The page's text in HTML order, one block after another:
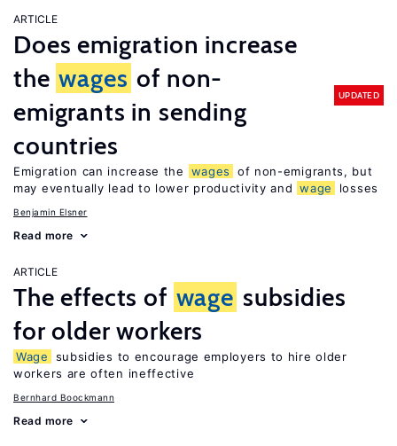
ARTICLE
Does emigration increase
the wages of non-
emigrants in sending
countries
UPDATED
Emigration can increase the wages
of non-emigrants, but
may eventually lead to lower productivity and wage losses
Benjamin Elsner
Read more
ARTICLE
The effects of wage subsidies
for older workers
Wage
subsidies to encourage employers to hire older
workers are often ineffective
Bernhard Boockmann
Read more